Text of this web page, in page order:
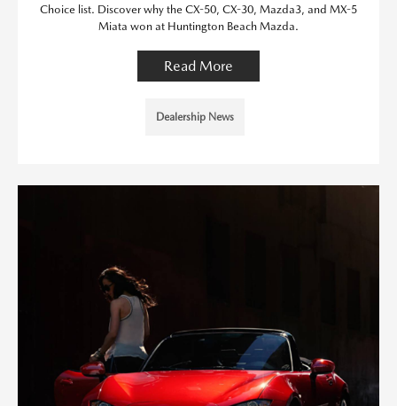
Choice list. Discover why the CX-50, CX-30, Mazda3, and MX-5
Miata won at Huntington Beach Mazda.
Read More
Dealership News